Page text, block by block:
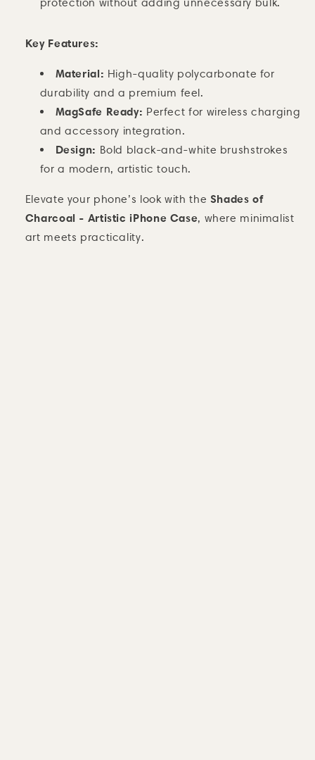
Key Features:
Material: High-quality polycarbonate for
durability and a premium feel.
MagSafe Ready: Perfect for wireless charging
and accessory integration.
Design: Bold black-and-white brushstrokes
for a modern, artistic touch.
Elevate your phone’s look with the Shades of
Charcoal - Artistic iPhone Case, where minimalist
art meets practicality.